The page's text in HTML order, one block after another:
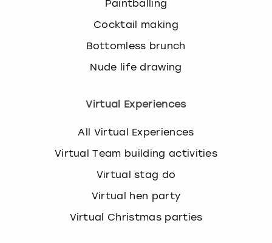
Paintballing
Cocktail making
Bottomless brunch
Nude life drawing
Virtual Experiences
All Virtual Experiences
Virtual Team building activities
Virtual stag do
Virtual hen party
Virtual Christmas parties